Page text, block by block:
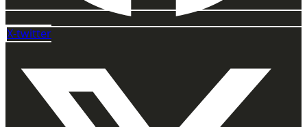
X-twitter